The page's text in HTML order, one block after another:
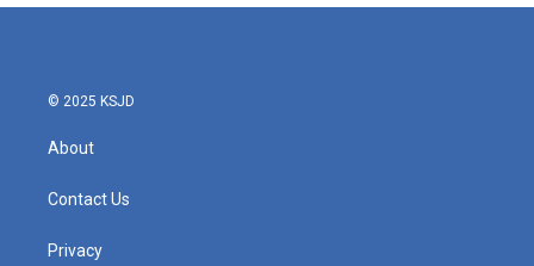
© 2025 KSJD
About
Contact Us
Privacy